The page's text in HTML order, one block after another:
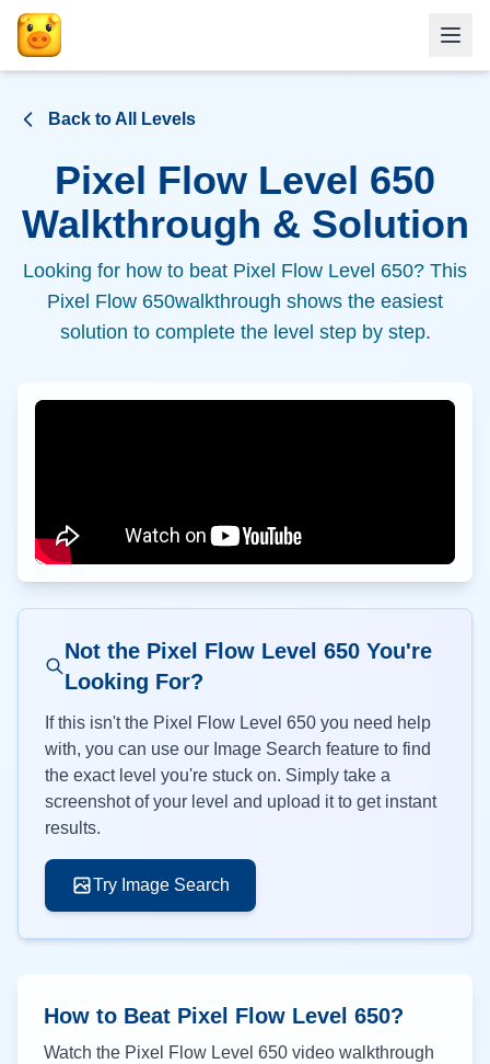
Back to All Levels
Pixel Flow Level 650
Walkthrough & Solution
Looking for how to beat Pixel Flow Level 650? This
Pixel Flow 650walkthrough shows the easiest
solution to complete the level step by step.
Not the Pixel Flow Level 650You're
Looking For?
If this isn't the Pixel Flow Level 650 you need help
with, you can use our Image Search feature to find
the exact level you're stuck on. Simply take a
screenshot of your level and upload it to get instant
results.
Try Image Search
How to Beat Pixel Flow Level 650?
Watch the Pixel Flow Level 650 video walkthrough